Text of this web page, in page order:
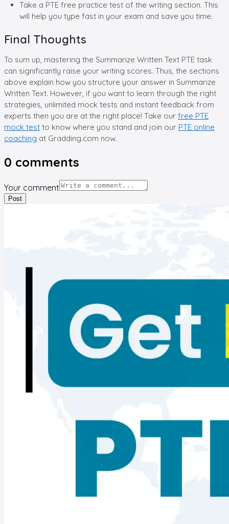
Take a PTE free practice test of the writing section. This
will help you type fast in your exam and save you time.
Final Thoughts
To sum up, mastering the Summarize Written Text PTE task
can significantly raise your writing scores. Thus, the sections
above explain how you structure your answer in Summarize
Written Text. However, if you want to learn through the right
strategies, unlimited mock tests and instant feedback from
experts then you are at the right place! Take our free PTE
mock test to know where you stand and join our PTE online
coaching at Gradding.com now.
0 comments
Your comment
Post